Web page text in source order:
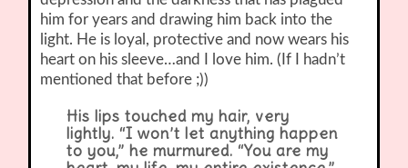
him for years and drawing him back into the
light. He is loyal, protective and now wears his
heart on his sleeve…and I love him. (If I hadn’t
mentioned that before ;))
His lips touched my hair, very
lightly. “I won’t let anything happen
to you,” he murmured. “You are my